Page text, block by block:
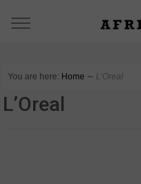
You are here: Home ∼ L’Oreal
L’Oreal